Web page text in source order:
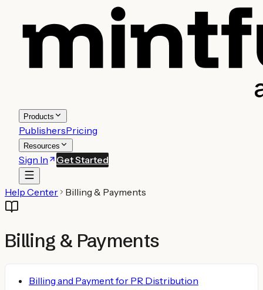
Products
PublishersPricing
Resources
Sign In Get Started
Help Center Billing & Payments
Billing & Payments
Billing and Payment for PR Distribution